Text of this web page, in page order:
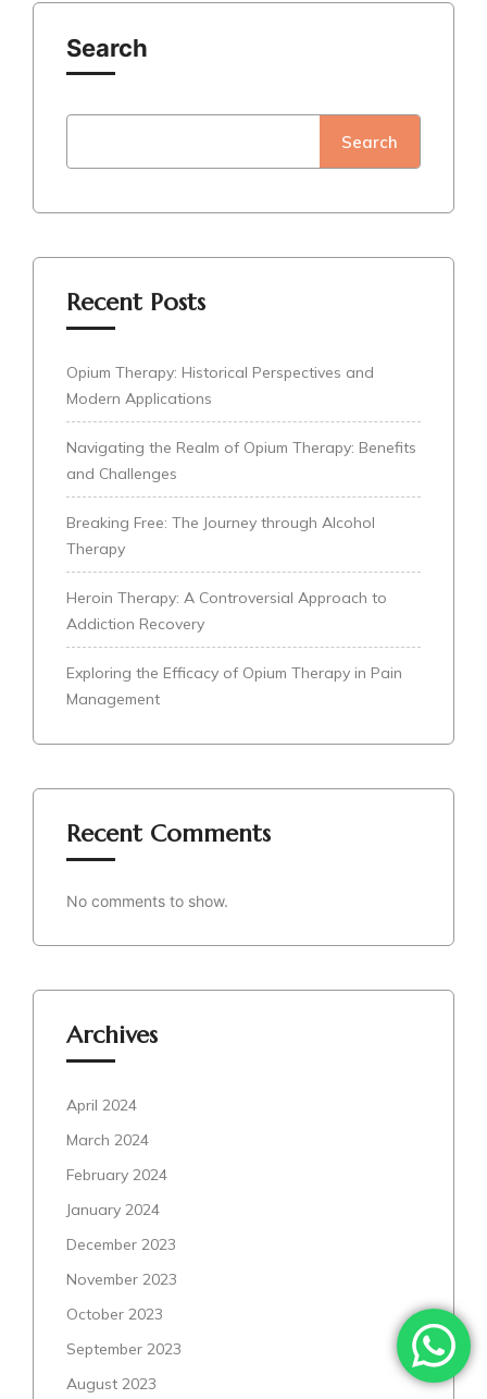
Search
Search
Recent Posts
Opium Therapy: Historical Perspectives and
Modern Applications
Navigating the Realm of Opium Therapy: Benefits
and Challenges
Breaking Free: The Journey through Alcohol
Therapy
Heroin Therapy: A Controversial Approach to
Addiction Recovery
Exploring the Efficacy of Opium Therapy in Pain
Management
Recent Comments
No comments to show.
Archives
April 2024
March 2024
February 2024
January 2024
December 2023
November 2023
October 2023
September 2023
August 2023